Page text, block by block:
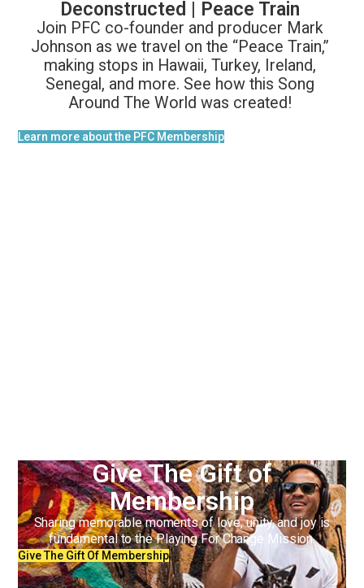
Deconstructed | Peace Train
Join PFC co-founder and producer Mark
Johnson as we travel on the “Peace Train,”
making stops in Hawaii, Turkey, Ireland,
Senegal, and more. See how this Song
Around The World was created!
Learn more about the PFC Membership
Give The Gift of
Membership
Sharing memorable moments of love, unity, and joy is
fundamental to the Playing For Change Mission.
Give The Gift Of Membership